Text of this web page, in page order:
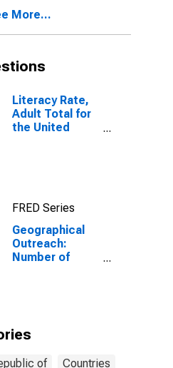
More...
Literacy Rate,
Adult Total for
the United
FRED Series
Geographical
Outreach:
Number of
for Tanzania
of Countries